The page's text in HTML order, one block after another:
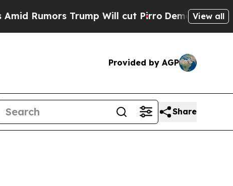
Rumors Trump Will cut Pirro DemocraticView all
Provided by AGP
Share